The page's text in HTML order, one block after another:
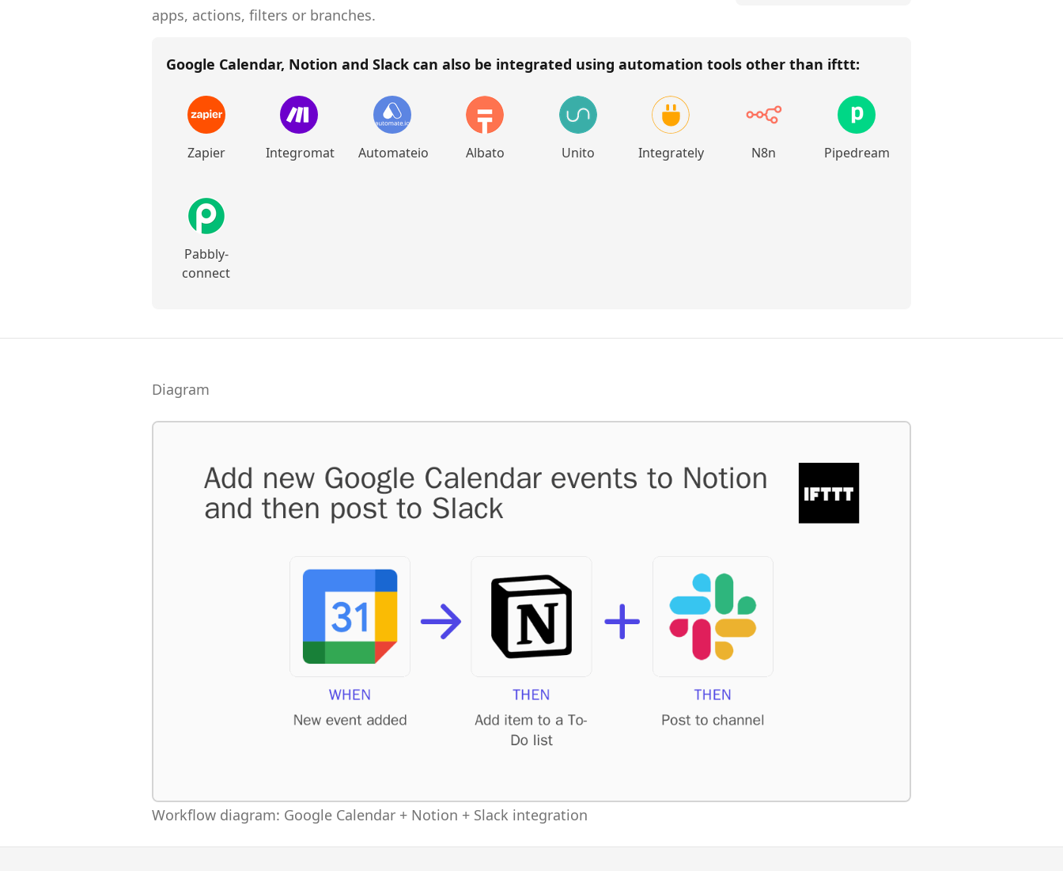
apps, actions, filters or branches.
Google Calendar, Notion and Slack can also be integrated using automation tools other than ifttt:
Zapier Integromat Automateio Albato Unito Integrately N8n Pipedream
Pabbly-
connect
Diagram
Workflow diagram: Google Calendar + Notion + Slack integration